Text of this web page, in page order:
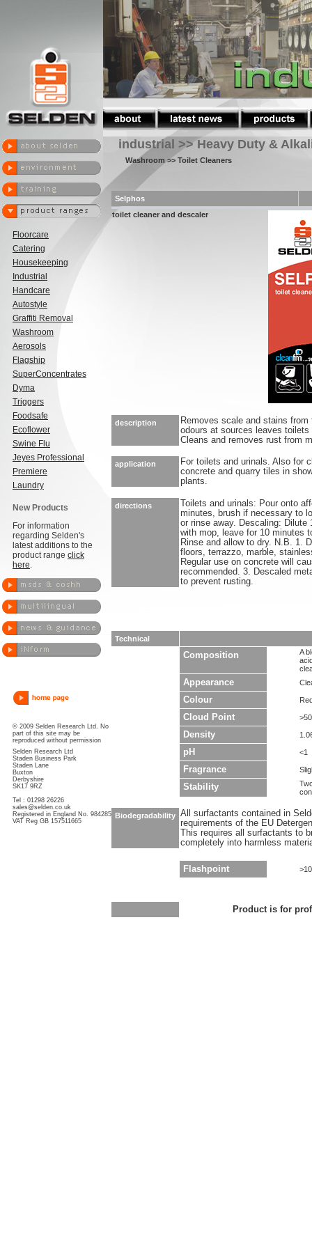
Floorcare
Catering
Housekeeping
Industrial
Handcare
Autostyle
Graffiti Removal
Washroom
Aerosols
Flagship
SuperConcentrates
Dyma
Triggers
Foodsafe
Ecoflower
Swine Flu
Jeyes Professional
Premiere
Laundry
New Products
For information
regarding Selden's
latest additions to the
product range click
here.
© 2009 Selden Research Ltd. No
part of this site may be
reproduced without permission
Selden Research Ltd
Staden Business Park
Staden Lane
Buxton
Derbyshire
SK17 9RZ
Tel : 01298 26226
sales@selden.co.uk
Registered in England No. 984285
VAT Reg GB 157511665
industrial >> Heavy Duty &
Washroom >> Toilet Cleaners
Selphos
toilet cleaner and descaler
description
Removes scale and stains
odours at sources leaves
Cleans and removes rust from
application
For toilets and urinals. Also for
concrete and quarry tiles in
plants.
directions
Toilets and urinals: Pour onto
minutes, brush if necessary to
or rinse away. Descaling: Dilute
with mop, leave for 10 minutes
Rinse and allow to dry. N.B. 1.
floors, terrazzo, marble,
Regular use on concrete will
recommended. 3. Descaled
to prevent rusting.
Technical
Composition
A
Appearance
Colour
Cloud Point
Density
pH <1
Fragrance
Stability
Biodegradability All surfactants contained in
requirements of the EU
This requires all surfactants to
completely into harmless
Flashpoint
Product is for